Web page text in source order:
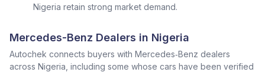
Nigeria retain strong market demand.
Mercedes-Benz Dealers in Nigeria
Autochek connects buyers with Mercedes‑Benz dealers
across Nigeria, including some whose cars have been verified